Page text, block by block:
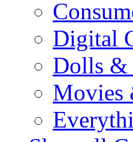
Digital
Dolls &
Movies